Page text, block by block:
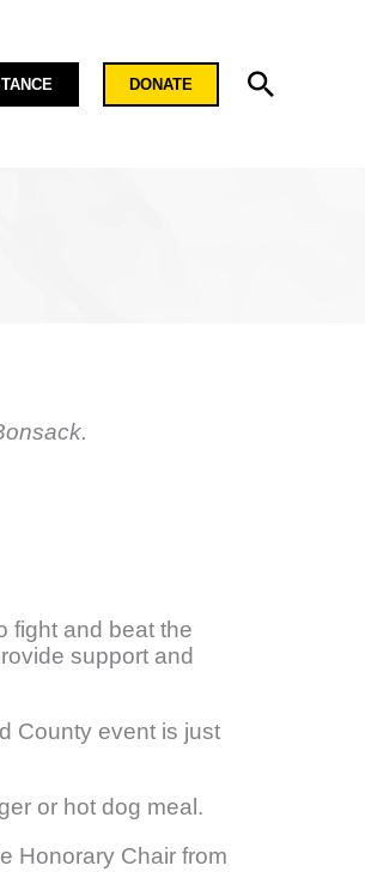
DONATE Search
fight and beat the
support and
County event is just
or hot dog meal.
Honorary Chair from